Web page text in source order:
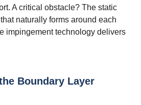
A critical obstacle? The static
naturally forms around each
impingement technology delivers
Boundary Layer